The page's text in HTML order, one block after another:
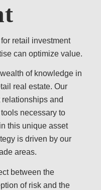
retail investment
can optimize value.
of knowledge in
real estate. Our
and
necessary to
this unique asset
is driven by our
areas.
between the
of risk and the